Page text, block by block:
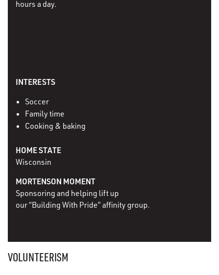
hours a day.
INTERESTS
Soccer
Family time
Cooking & baking
HOME STATE
Wisconsin
MORTENSON MOMENT
Sponsoring and helping lift up
our “Building With Pride” affinity group.
VOLUNTEERISM